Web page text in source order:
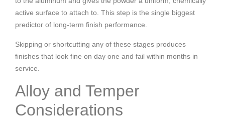
active surface to attach to. This step is the single biggest
predictor of long-term finish performance.
Skipping or shortcutting any of these stages produces
finishes that look fine on day one and fail within months in
service.
Alloy and Temper
Considerations